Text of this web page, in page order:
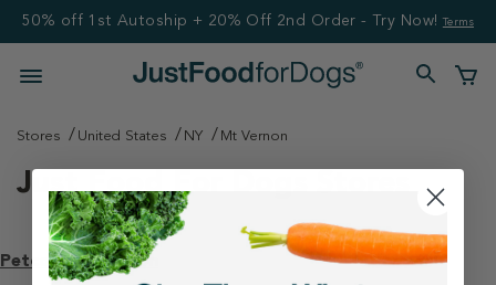
50% off 1st Autoship + 20% Off 2nd Order - Try Now! Terms
Stores United States NY Mt Vernon
Just Food For Dogs Stores
Petco - Mt Vernon